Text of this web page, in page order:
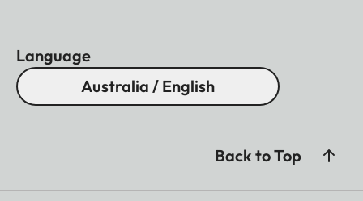
Language
Australia / English
Back to Top